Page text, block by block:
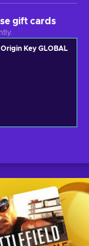
gift cards
Key GLOBAL